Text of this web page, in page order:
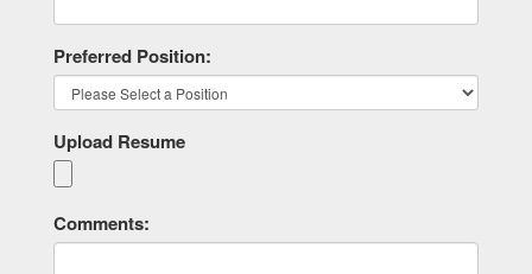
Preferred Position:
Upload Resume
Comments: